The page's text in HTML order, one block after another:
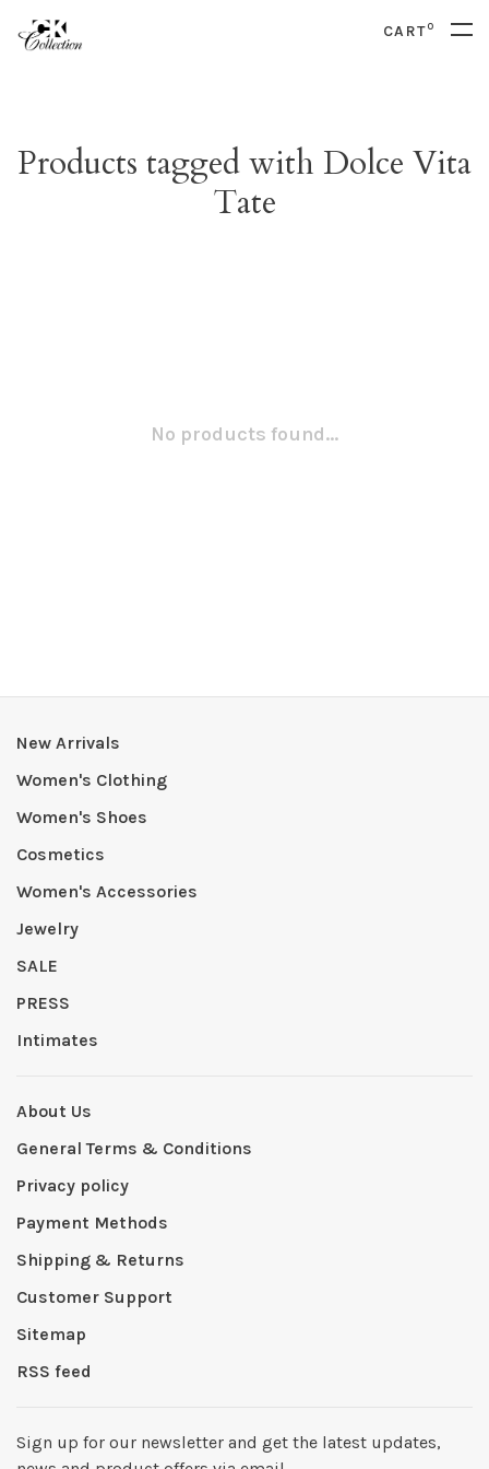
CART0
Products tagged with Dolce Vita
Tate
No products found...
New Arrivals
Women's Clothing
Women's Shoes
Cosmetics
Women's Accessories
Jewelry
SALE
PRESS
Intimates
About Us
General Terms & Conditions
Privacy policy
Payment Methods
Shipping & Returns
Customer Support
Sitemap
RSS feed
Sign up for our newsletter and get the latest updates,